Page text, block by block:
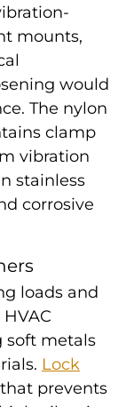
mounts,
would
The nylon
clamp
vibration
stainless
corrosive
loads and
soft metals
Lock
prevents